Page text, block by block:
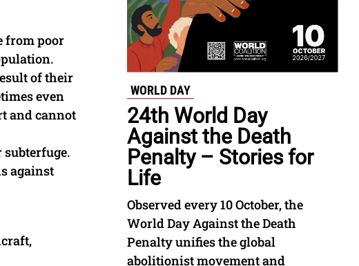
from poor
of their
even
and cannot
subterfuge.
against
WORLD DAY
24th World Day
Against the Death
Penalty – Stories for
Life
Observed every 10 October, the
World Day Against the Death
Penalty unifies the global
abolitionist movement and